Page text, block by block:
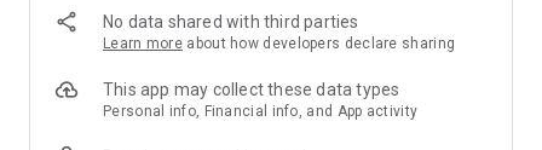
- Our customer service is always available to help you and
answer your questions
- Simple and practical delivery tracking through our Westwing
Delivery Service
No data shared with third parties
Learn more about how developers declare sharing
This app may collect these data types
Personal info, Financial info, and App activity